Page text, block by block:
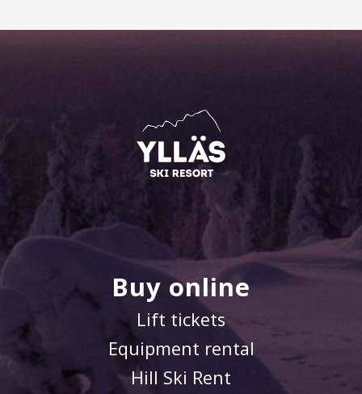
Buy online
Lift tickets
Equipment rental
Hill Ski Rent